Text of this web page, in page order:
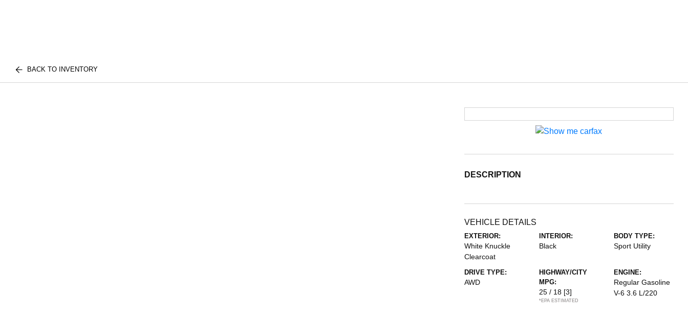
BACK TO INVENTORY
DESCRIPTION
VEHICLE DETAILS
EXTERIOR:
White Knuckle
Clearcoat
INTERIOR:
Black
BODY TYPE:
Sport Utility
DRIVE TYPE:
AWD
HIGHWAY/CITY
MPG:
25 / 18 [3]
*EPA ESTIMATED
ENGINE:
Regular Gasoline
V-6 3.6 L/220